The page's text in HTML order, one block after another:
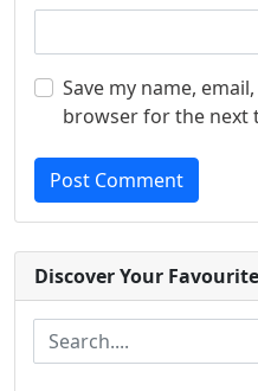
Save my name,
browser for the next
Post Comment
Discover Your